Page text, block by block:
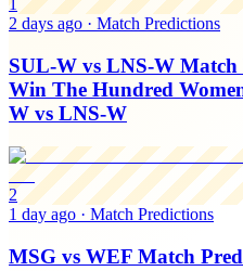
1
2 days ago · Match Predictions
SUL-W vs LNS-W
Win The Hundred
W vs LNS-W
2
1 day ago · Match Predictions
MSG vs WEF Match